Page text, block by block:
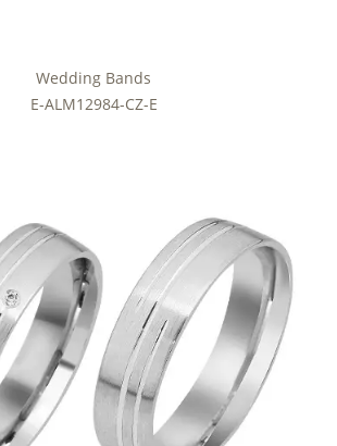
Wedding Bands
E-ALM12984-CZ-E